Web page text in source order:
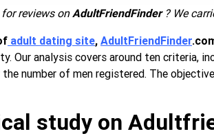
reviews onAdultFriendFinder? We
adult dating site, AdultFriendFinder
Our analysis covers around ten criteria,
number of men registered. The
study on